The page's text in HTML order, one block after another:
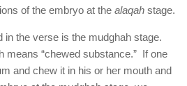
of the embryo at the alaqah stage.
in the verse is the mudghah stage.
means “chewed substance.” If one
and chew it in his or her mouth and